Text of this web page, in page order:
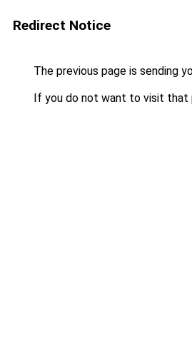
Redirect Notice
The previous page is sending
If you do not want to visit that